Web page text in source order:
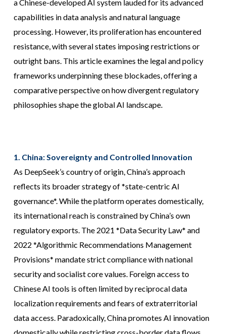
a Chinese-developed AI system lauded for its advanced
capabilities in data analysis and natural language
processing. However, its proliferation has encountered
resistance, with several states imposing restrictions or
outright bans. This article examines the legal and policy
frameworks underpinning these blockades, offering a
comparative perspective on how divergent regulatory
philosophies shape the global AI landscape.
1. China: Sovereignty and Controlled Innovation
As DeepSeek’s country of origin, China’s approach
reflects its broader strategy of *state-centric AI
governance*. While the platform operates domestically,
its international reach is constrained by China’s own
regulatory exports. The 2021 *Data Security Law* and
2022 *Algorithmic Recommendations Management
Provisions* mandate strict compliance with national
security and socialist core values. Foreign access to
Chinese AI tools is often limited by reciprocal data
localization requirements and fears of extraterritorial
data access. Paradoxically, China promotes AI innovation